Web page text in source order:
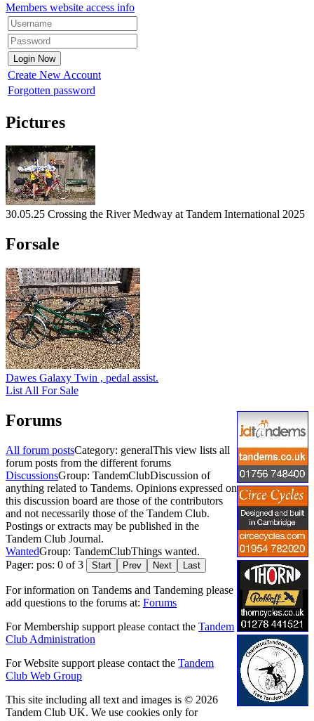
Members website access info
Create New Account
Forgotten password
Pictures
30.05.25 Crossing the River Medway at Tandem International 2025
Forsale
Dawes Galaxy Twin , pedal assist.
List All For Sale
Forums
All forum postsCategory: generalThis view lists all
forum posts from the different forums
DiscussionsGroup: TandemClubDiscussion of
anything related to Tandems. Opinions expressed on
this discussion board are those of the contributors
and not necessarily those of the Tandem Club.
Postings or extracts may be published in the
Tandem Club Journal.
WantedGroup: TandemClubThings wanted.
Pager: pos: 0 of 3
Start Prev Next Last
For information on Tandems and Tandeming please
add questions to the forums at: Forums
For Membership support please contact the Tandem
Club Administration
For Website support please contact the Tandem
Club Web Group
This site including all text and images is © 2026
Tandem Club UK. We use cookies only for